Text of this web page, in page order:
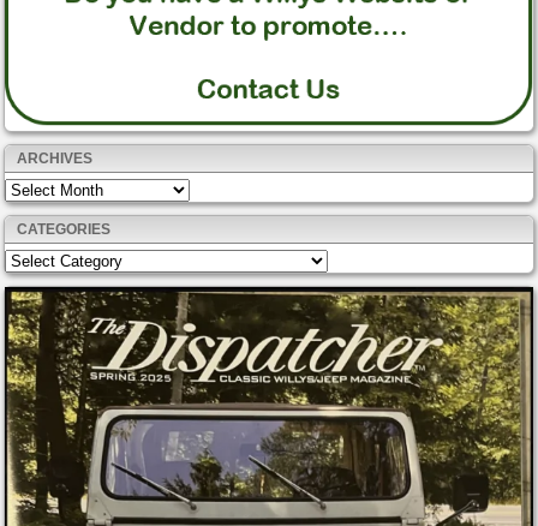
ARCHIVES
Archives
CATEGORIES
Categories